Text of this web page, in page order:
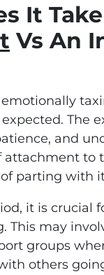
It
Vs An
The
and
attachment to
parting with
it is crucial
This may
groups
others